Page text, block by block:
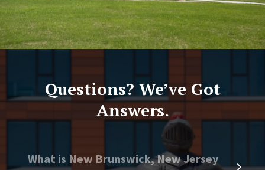
Questions? We’ve Got
Answers.
What is New Brunswick, New Jersey